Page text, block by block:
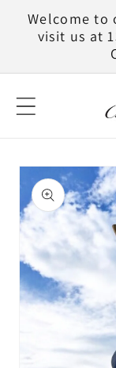
Skip to
content
Welcome to
visit us at
Skip to
product
information